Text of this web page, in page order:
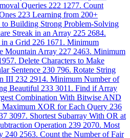
Queries 222 1277. Count
223 Learning from 200+
Building Strong Problem-Solving
Streak in an Array 225 2684.
a Grid 226 1671. Minimum
Mountain Array 227 2463. Minimum
Delete Characters to Make
Sentence 230 796. Rotate String
III 232 2914. Minimum Number of
Beautiful 233 3011. Find if Array
Combination With Bitwise AND
Maximum XOR for Each Query 236
3097. Shortest Subarray With OR at
Operation 239 2070. Most
240 2563. Count the Number of Fair